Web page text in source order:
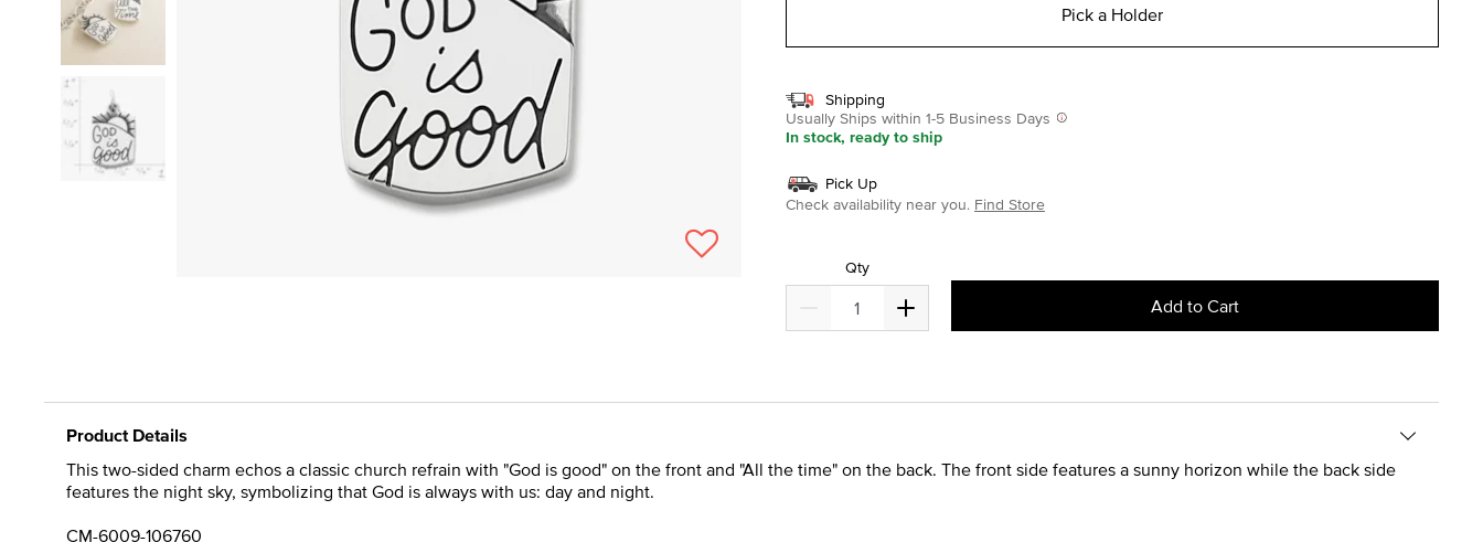
Pick a Holder
Shipping
Usually Ships within 1-5 Business Days
In stock, ready to ship
Pick Up
Check availability near you. Find Store
Qty
Add to Cart
Product Details
This two-sided charm echos a classic church refrain with "God is good" on the front and "All the time" on the back. The front side features a sunny horizon while the back side
features the night sky, symbolizing that God is always with us: day and night.
CM-6009-106760